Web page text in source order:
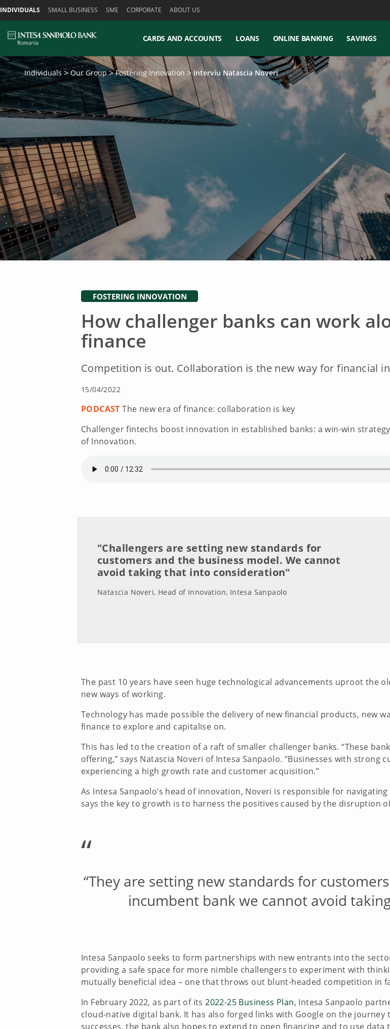
INDIVIDUALS SMALL BUSINESS SME CORPORATE ABOUT US
CARDS AND ACCOUNTS LOANS ONLINE BANKING SAVINGS
Individuals Our Group Fostering Innovation Interviu Natascia Noveri
FOSTERING INNOVATION
How challenger banks can work
finance
Competition is out. Collaboration is the new way for financial
15/04/2022
PODCASTThe new era of finance: collaboration is key
Challenger fintechs boost innovation in established banks: a win-win
of Innovation.
"Challengers are setting new standards for
customers and the business model. We cannot
avoid taking that into consideration"
Natascia Noveri, Head of Innovation, Intesa Sanpaolo
The past 10 years have seen huge technological advancements uproot the
new ways of working.
Technology has made possible the delivery of new financial products, new
finance to explore and capitalise on.
This has led to the creation of a raft of smaller challenger banks. “These
offering,” says Natascia Noveri of Intesa Sanpaolo. “Businesses with strong
experiencing a high growth rate and customer acquisition.”
As Intesa Sanpaolo’s head of innovation, Noveri is responsible for
says the key to growth is to harness the positives caused by the disruption
“
“They are setting new standards for
incumbent bank we cannot avoid
Intesa Sanpaolo seeks to form partnerships with new entrants into the
providing a safe space for more nimble challengers to experiment with
mutually beneficial idea – one that throws out blunt-headed competition in
In February 2022, as part of its 2022-25 Business Plan, Intesa Sanpaolo
cloud-native digital bank. It has also forged links with Google on the
successes, the bank also hopes to extend to open financing and to use data